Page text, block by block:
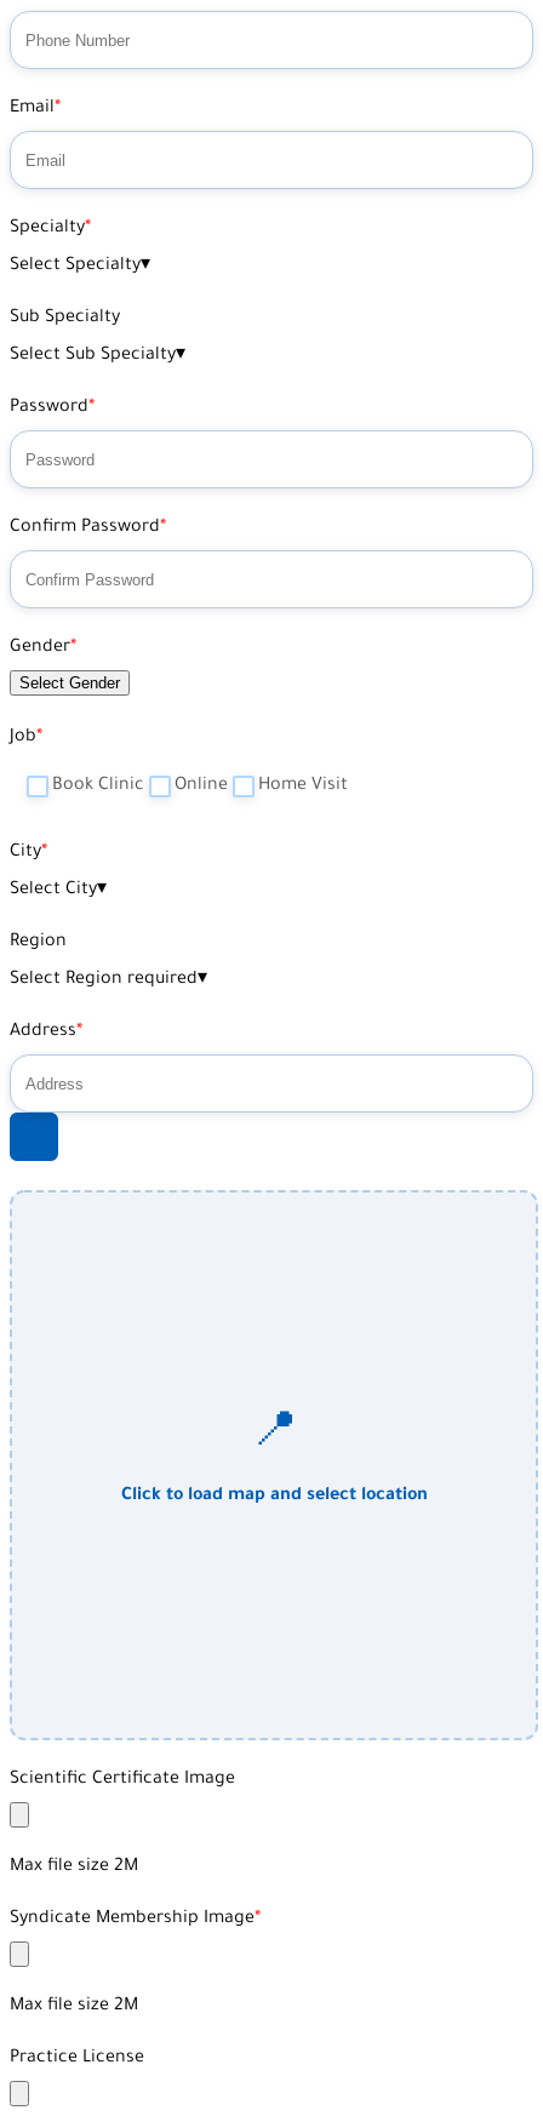
Email
Specialty
Select Specialty▾
Sub Specialty
Select Sub Specialty▾
Password
Confirm Password
Gender
Select Gender
Job
Book Clinic Online Home Visit
City
Select City▾
Region
Select Region required▾
Address
📍
Click to load map and select location
Scientific Certificate Image
Max file size 2M
Syndicate Membership Image
Max file size 2M
Practice License